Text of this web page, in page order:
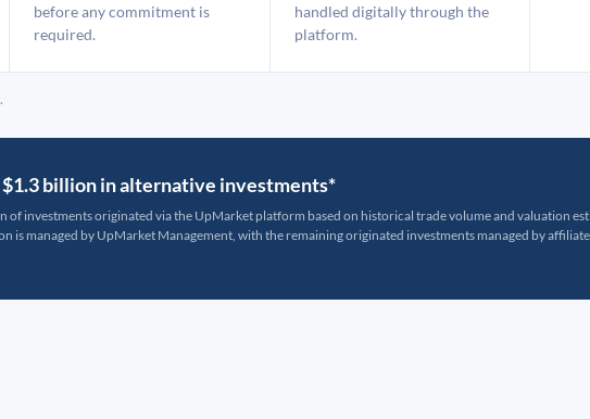
before any commitment is
required.
handled digitally through the
platform.
billion in alternative investments*
of investments originated via the UpMarket platform based on historical trade volume and valuation
is managed by UpMarket Management, with the remaining originated investments managed by